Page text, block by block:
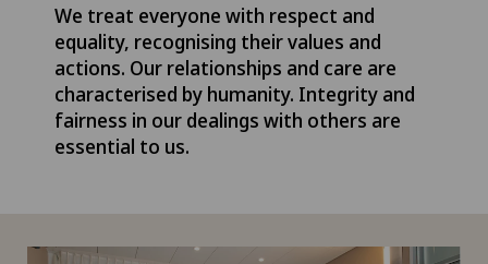
We treat everyone with respect and
equality, recognising their values and
actions. Our relationships and care are
characterised by humanity. Integrity and
fairness in our dealings with others are
essential to us.